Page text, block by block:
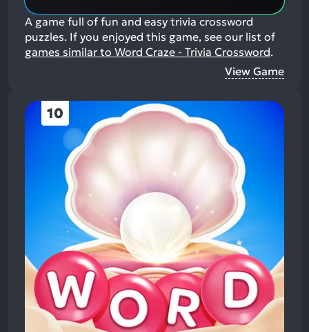
A game full of fun and easy trivia crossword
puzzles. If you enjoyed this game, see our list of
games similar to Word Craze - Trivia Crossword.
View Game
10